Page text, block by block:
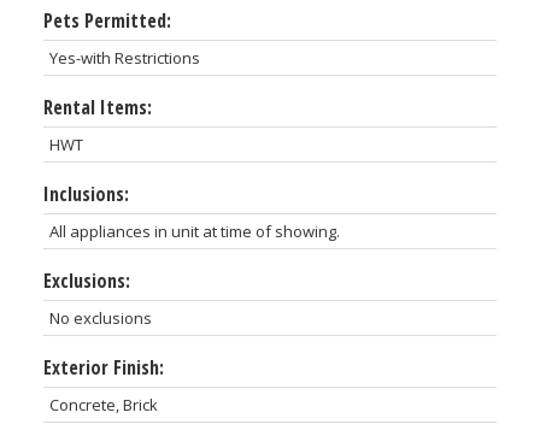
Pets Permitted:
Yes-with Restrictions
Rental Items:
HWT
Inclusions:
All appliances in unit at time of showing.
Exclusions:
No exclusions
Exterior Finish:
Concrete, Brick